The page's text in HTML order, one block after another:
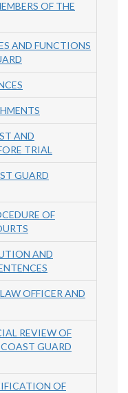
OF THE
AND FUNCTIONS
AND
TRIAL
GUARD
OF
AND
OFFICER AND
REVIEW OF
GUARD
OF